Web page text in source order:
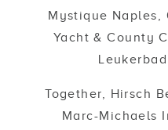
Mystique Naples,
Yacht & County
Together, Hirsch
Marc-Michaels